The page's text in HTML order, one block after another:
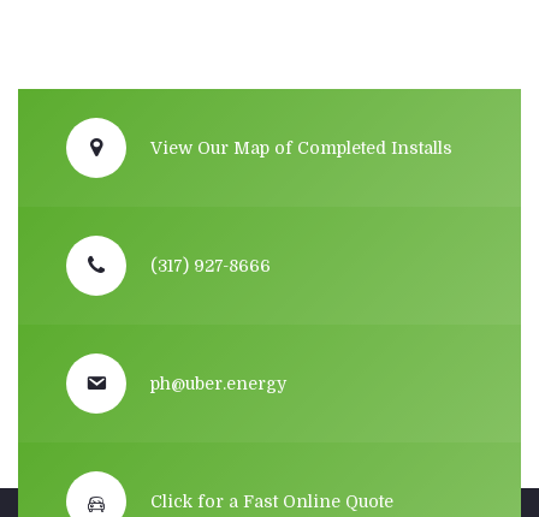
View Our Map of Completed Installs
(317) 927-8666
ph@uber.energy
Click for a Fast Online Quote